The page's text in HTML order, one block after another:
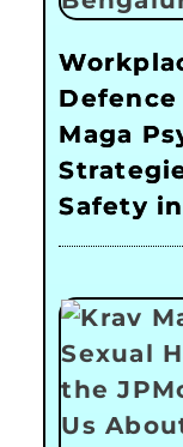
Defence
Maga
Safety